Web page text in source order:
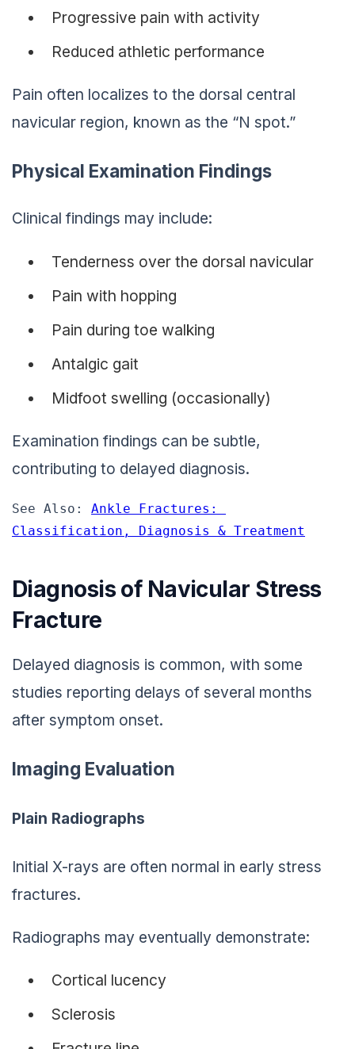
Progressive pain with activity
Reduced athletic performance
Pain often localizes to the dorsal central
navicular region, known as the “N spot.”
Physical Examination Findings
Clinical findings may include:
Tenderness over the dorsal navicular
Pain with hopping
Pain during toe walking
Antalgic gait
Midfoot swelling (occasionally)
Examination findings can be subtle,
contributing to delayed diagnosis.
See Also: Ankle Fractures:
Classification, Diagnosis & Treatment
Diagnosis of Navicular Stress
Fracture
Delayed diagnosis is common, with some
studies reporting delays of several months
after symptom onset.
Imaging Evaluation
Plain Radiographs
Initial X-rays are often normal in early stress
fractures.
Radiographs may eventually demonstrate:
Cortical lucency
Sclerosis